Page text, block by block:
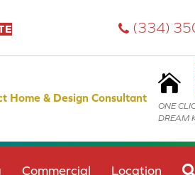
(334)
Home & Design Consultant
ONE
DREAM
Commercial Location